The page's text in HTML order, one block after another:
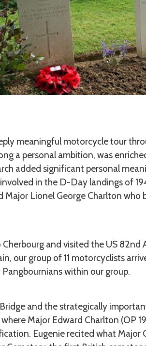
meaningful motorcycle tour
a personal ambition, was
added significant personal
in the D-Day landings of
Lionel George Charlton who
and visited the US 82nd
our group of 11 motorcyclists
within our group.
and the strategically
Major Edward Charlton (OP
Eugenie recited what Major